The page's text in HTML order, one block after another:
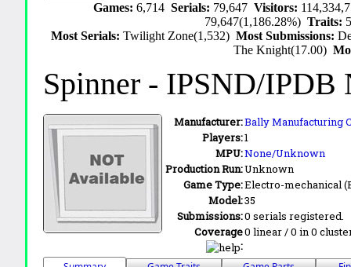
Games: 6,714 Serials: 79,647 Visitors:
79,647(1,186.28%)Traits:
Most Serials:Twilight Zone(1,532)Most Submissions:
The Knight(17.00)
Spinner - IPSND/IPDB
Manufacturer:Bally Manufacturing
Players:1
MPU:None/Unknown
Production Run:Unknown
Game Type:Electro-mechanical
Model:35
Submissions:0 serials registered.
Coverage
:
0 linear / 0 in 0